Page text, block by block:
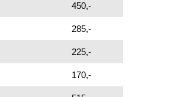
450,-
285,-
225,-
170,-